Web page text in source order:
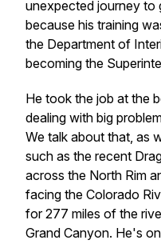
unexpected journey to
because his training
the Department of
becoming the
He took the job at the
dealing with big
We talk about that, as
such as the recent
across the North Rim
facing the Colorado
for 277 miles of the
Grand Canyon. He's